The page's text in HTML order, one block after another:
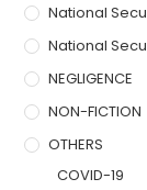
National
National
NEGLIGENCE
NON-FICTION
OTHERS
COVID-19